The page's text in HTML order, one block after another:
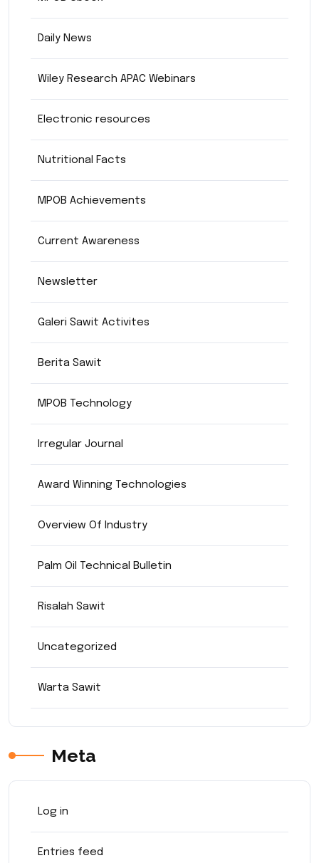
Daily News
Wiley Research APAC Webinars
Electronic resources
Nutritional Facts
MPOB Achievements
Current Awareness
Newsletter
Galeri Sawit Activites
Berita Sawit
MPOB Technology
Irregular Journal
Award Winning Technologies
Overview Of Industry
Palm Oil Technical Bulletin
Risalah Sawit
Uncategorized
Warta Sawit
Meta
Log in
Entries feed